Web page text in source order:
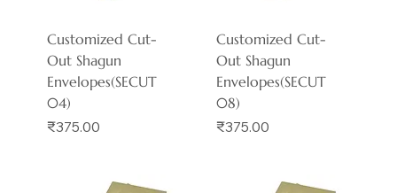
Customized Cut-
Out Shagun
Envelopes(SECUT
04)
Price
₹375.00
Customized Cut-
Out Shagun
Envelopes(SECUT
08)
Price
₹375.00